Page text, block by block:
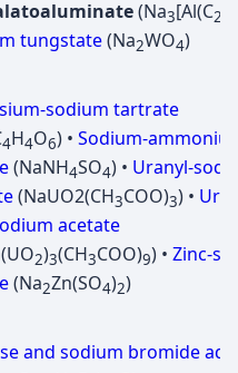
(Na3[Al(C2
tungstate(Na2WO4)
sodium tartrate
4H4O6) • Sodium-
(NaNH4SO4) • Uranyl-
(NaUО2(CH3COO)3) •
acetate
2)3(CH3COO)9) • Zinc-
(Na2Zn(SO4)2)
and sodium bromide